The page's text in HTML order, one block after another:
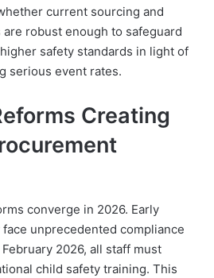
current sourcing and
robust enough to safeguard
safety standards in light of
serious event rates.
Creating
converge in 2026. Early
unprecedented compliance
2026, all staff must
child safety training. This